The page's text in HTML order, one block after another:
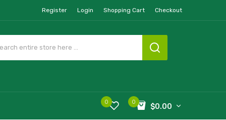
Register Login Shopping Cart Checkout
0
$0.00
0